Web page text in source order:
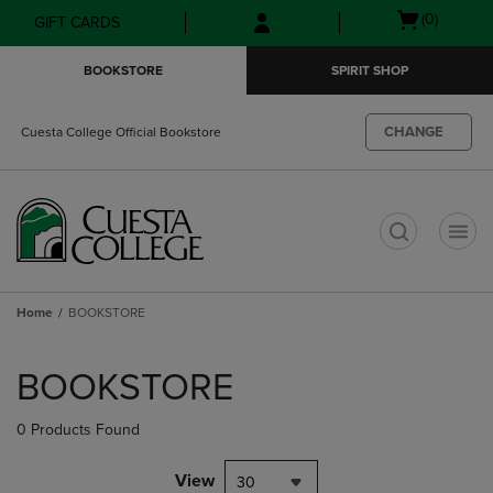
Skip
to
Skip
to
menu
GIFT CARDS
Open(0)
BOOKSTORE SPIRIT SHOP
Cuesta College Official Bookstore CHANGE
Home BOOKSTORE
products
BOOKSTORE
0 Products Found
View 30